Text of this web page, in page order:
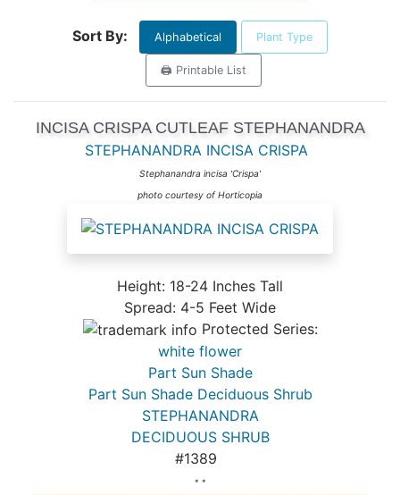
Sort By: Alphabetical Plant Type
🖨️ Printable List
INCISA CRISPA CUTLEAF STEPHANANDRA
STEPHANANDRA INCISA CRISPA
Stephanandra incisa 'Crispa'
photo courtesy of Horticopia
Height: 18-24 Inches Tall
Spread: 4-5 Feet Wide
Protected Series:
white flower
Part Sun Shade
Part Sun Shade Deciduous Shrub
STEPHANANDRA
DECIDUOUS SHRUB
#1389
* *